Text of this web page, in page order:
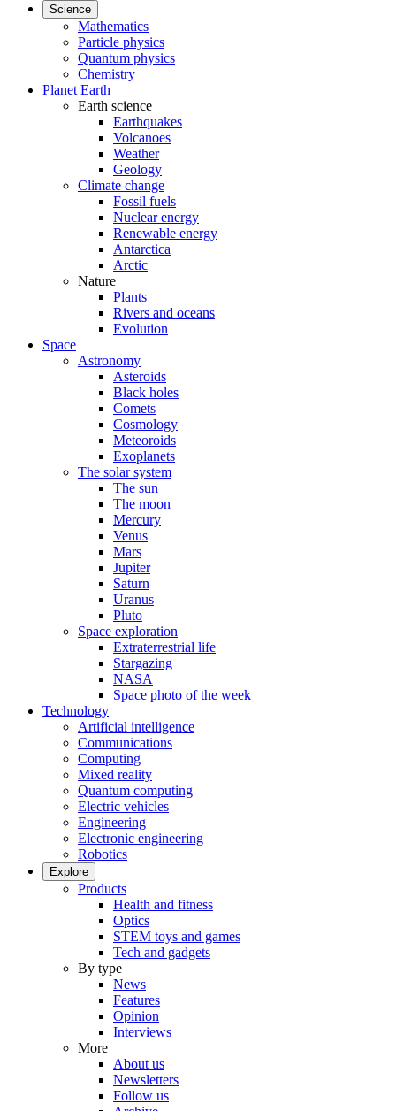
Science
Mathematics
Particle physics
Quantum physics
Chemistry
Planet Earth
Earth science
Earthquakes
Volcanoes
Weather
Geology
Climate change
Fossil fuels
Nuclear energy
Renewable energy
Antarctica
Arctic
Nature
Plants
Rivers and oceans
Evolution
Space
Astronomy
Asteroids
Black holes
Comets
Cosmology
Meteoroids
Exoplanets
The solar system
The sun
The moon
Mercury
Venus
Mars
Jupiter
Saturn
Uranus
Pluto
Space exploration
Extraterrestrial life
Stargazing
NASA
Space photo of the week
Technology
Artificial intelligence
Communications
Computing
Mixed reality
Quantum computing
Electric vehicles
Engineering
Electronic engineering
Robotics
Explore
Products
Health and fitness
Optics
STEM toys and games
Tech and gadgets
By type
News
Features
Opinion
Interviews
More
About us
Newsletters
Follow us